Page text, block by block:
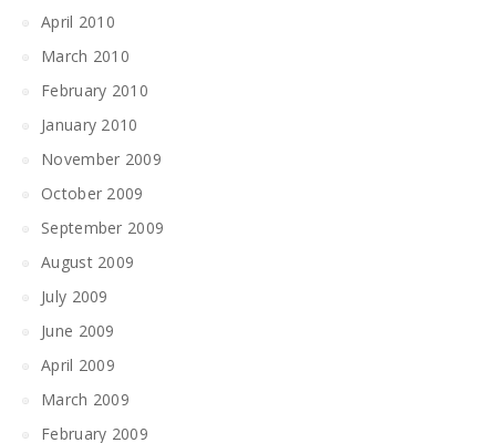
April 2010
March 2010
February 2010
January 2010
November 2009
October 2009
September 2009
August 2009
July 2009
June 2009
April 2009
March 2009
February 2009